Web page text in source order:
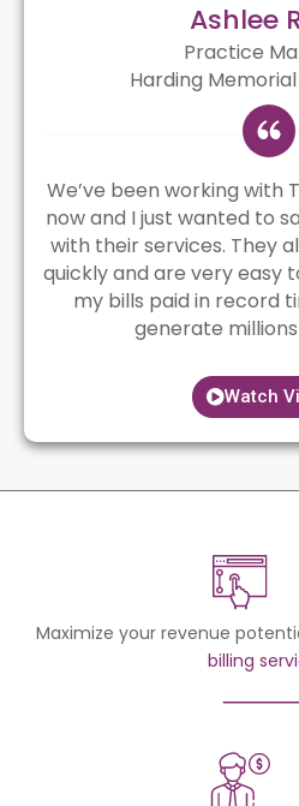
Ashlee
Practice
Harding
We’ve been working with
now and I just wanted to
with their services. They
quickly and are very easy
my bills paid in record
generate
Watch
Maximize your revenue
billing